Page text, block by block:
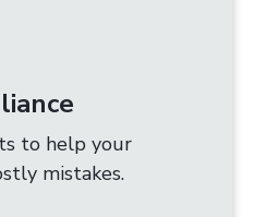
to help your
mistakes.